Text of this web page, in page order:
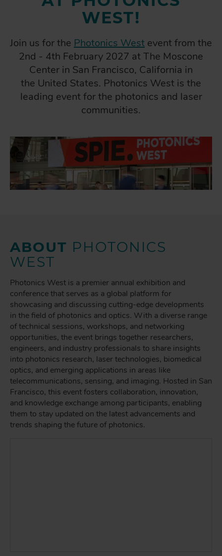
WEST!
Join us for the Photonics West event from the
2nd - 4th February 2027 at The Moscone
Center in San Francisco, California in
the United States. Photonics West is the
leading event for the photonics and laser
communities.
ABOUT PHOTONICS
WEST
Photonics West is a premier annual exhibition and
conference that serves as a global platform for
showcasing and discussing cutting-edge developments
in the field of photonics and optics. With a diverse range
of technical sessions, workshops, and networking
opportunities, the event brings together researchers,
engineers, and industry professionals to share insights
into photonics research, laser technologies, biomedical
optics, and emerging applications in areas like
telecommunications, sensing, and imaging. Hosted in San
Francisco, this event fosters collaboration, innovation,
and knowledge exchange among participants, enabling
them to stay updated on the latest advancements and
trends shaping the future of photonics.